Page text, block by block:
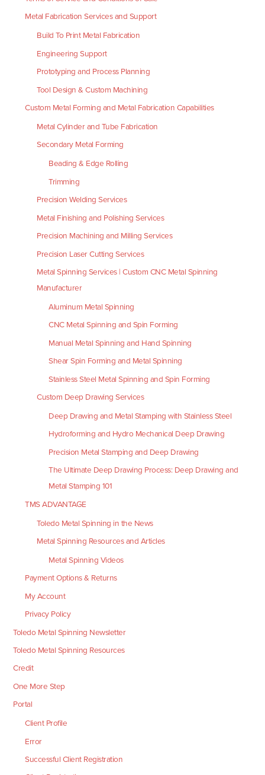
Metal Fabrication Services and Support
Build To Print Metal Fabrication
Engineering Support
Prototyping and Process Planning
Tool Design & Custom Machining
Custom Metal Forming and Metal Fabrication Capabilities
Metal Cylinder and Tube Fabrication
Secondary Metal Forming
Beading & Edge Rolling
Trimming
Precision Welding Services
Metal Finishing and Polishing Services
Precision Machining and Milling Services
Precision Laser Cutting Services
Metal Spinning Services | Custom CNC Metal Spinning
Manufacturer
Aluminum Metal Spinning
CNC Metal Spinning and Spin Forming
Manual Metal Spinning and Hand Spinning
Shear Spin Forming and Metal Spinning
Stainless Steel Metal Spinning and Spin Forming
Custom Deep Drawing Services
Deep Drawing and Metal Stamping with Stainless Steel
Hydroforming and Hydro Mechanical Deep Drawing
Precision Metal Stamping and Deep Drawing
The Ultimate Deep Drawing Process: Deep Drawing and
Metal Stamping 101
TMS ADVANTAGE
Toledo Metal Spinning in the News
Metal Spinning Resources and Articles
Metal Spinning Videos
Payment Options & Returns
My Account
Privacy Policy
Toledo Metal Spinning Newsletter
Toledo Metal Spinning Resources
Credit
One More Step
Portal
Client Profile
Error
Successful Client Registration